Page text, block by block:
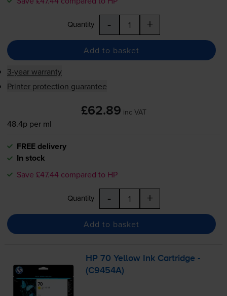
Quantity - +
Add to basket
3-year warranty
Printer protection guarantee
£62.89 inc VAT
48.4p per ml
FREE delivery
In stock
Save £47.44 compared to HP
Quantity - +
Add to basket
HP 70 Yellow Ink Cartridge -
(C9454A)